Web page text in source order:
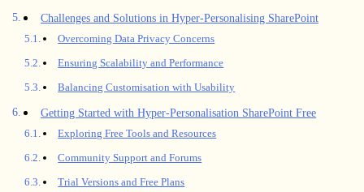
Challenges and Solutions in Hyper-Personalising SharePoint
Overcoming Data Privacy Concerns
Ensuring Scalability and Performance
Balancing Customisation with Usability
Getting Started with Hyper-Personalisation SharePoint Free
Exploring Free Tools and Resources
Community Support and Forums
Trial Versions and Free Plans